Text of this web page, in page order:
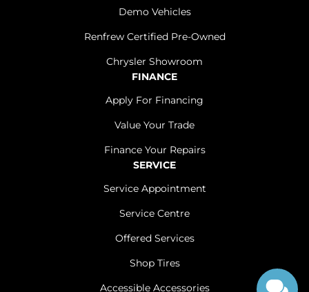
Demo Vehicles
Renfrew Certified Pre-Owned
Chrysler Showroom
FINANCE
Apply For Financing
Value Your Trade
Finance Your Repairs
SERVICE
Service Appointment
Service Centre
Offered Services
Shop Tires
Accessible Accessories